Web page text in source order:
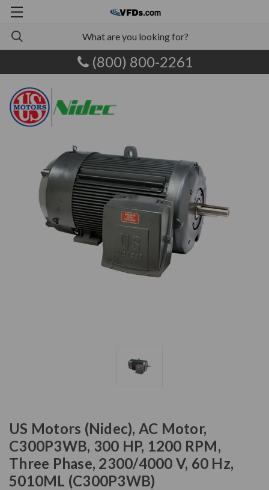
(800) 800-2261
US Motors (Nidec), AC Motor,
C300P3WB, 300 HP, 1200 RPM,
Three Phase, 2300/4000 V, 60 Hz,
5010ML (C300P3WB)